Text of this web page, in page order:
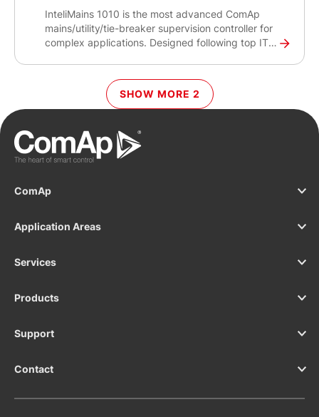
InteliMains 1010 is the most advanced ComAp
mains/utility/tie-breaker supervision controller for
complex applications. Designed following top IT
protection and helps synchronise your gen-sets to
the mains/utility for switchgear applications and
datacentres, hospitals or banks.
SHOW MORE 2
ComAp
Application Areas
Services
Products
Support
Contact